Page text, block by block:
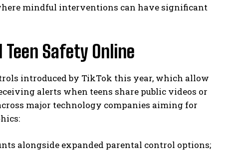
mindful interventions can have significant
Safety Online
introduced by TikTok this year, which allow
alerts when teens share public videos or
major technology companies aiming for
alongside expanded parental control options;